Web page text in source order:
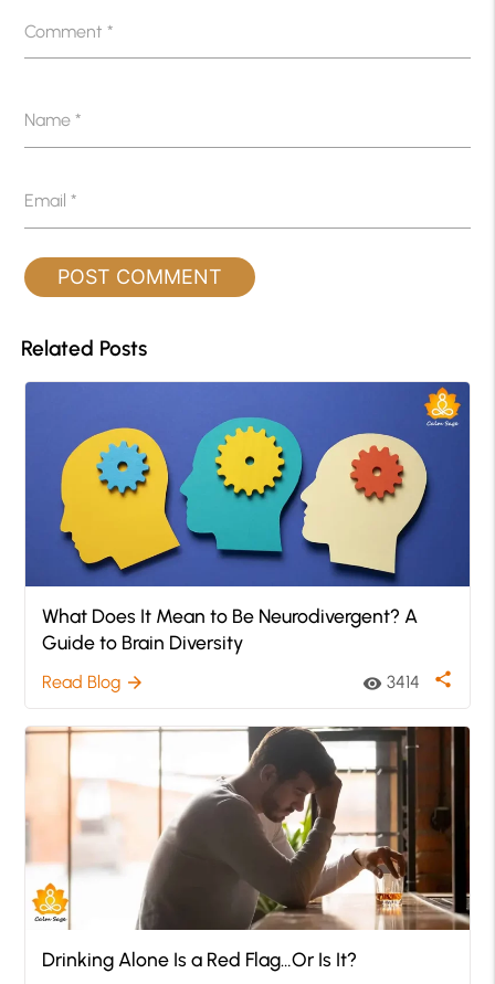
Comment*
Name*
Email*
Related Posts
What Does It Mean to Be Neurodivergent? A
Guide to Brain Diversity
Read Blog arrow_forward visibility 3414 share
Drinking Alone Is a Red Flag…Or Is It?